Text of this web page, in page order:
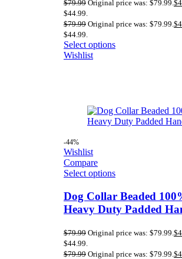
$79.99 Original price was: $79.99.$
$44.99.
$79.99 Original price was: $79.99.$
$44.99.
Select options
Wishlist
-44%
Wishlist
Compare
Select options
Dog Collar Beaded
Heavy Duty Padded
$79.99 Original price was: $79.99. $
$44.99.
$79.99 Original price was: $79.99. $